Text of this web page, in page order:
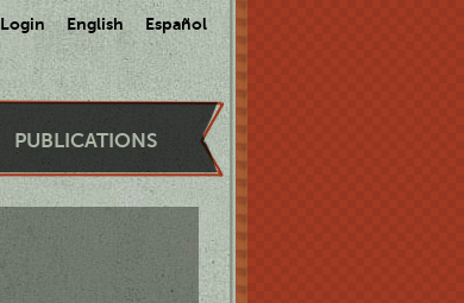
Login English Español
PUBLICATIONS